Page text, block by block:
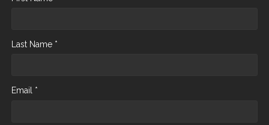
Last Name *
Email *